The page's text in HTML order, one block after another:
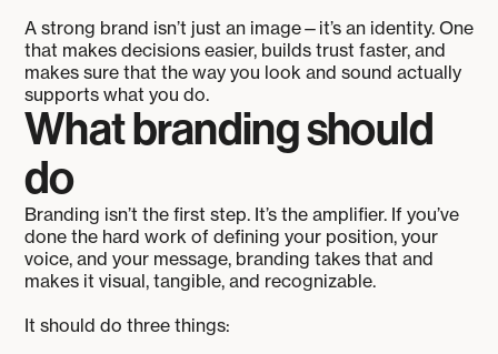
A strong brand isn’t just an image—it’s an identity. One
that makes decisions easier, builds trust faster, and
makes sure that the way you look and sound actually
supports what you do.
What branding should
do
Branding isn’t the first step. It’s the amplifier. If you’ve
done the hard work of defining your position, your
voice, and your message, branding takes that and
makes it visual, tangible, and recognizable.
It should do three things: